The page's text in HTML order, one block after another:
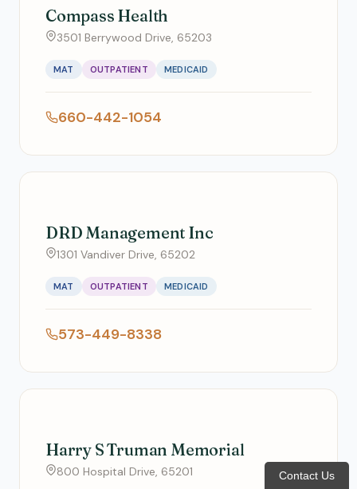
Compass Health
3501 Berrywood Drive, 65203
MAT OUTPATIENT MEDICAID
660-442-1054
DRD Management Inc
1301 Vandiver Drive, 65202
MAT OUTPATIENT MEDICAID
573-449-8338
Harry S Truman Memorial
800 Hospital Drive, 65201 Contact Us